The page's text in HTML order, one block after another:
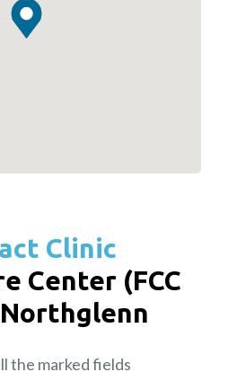
Clinic
Center (FCC
Northglenn
the marked fields